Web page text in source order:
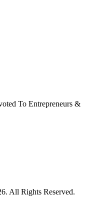
To Entrepreneurs &
All Rights Reserved.